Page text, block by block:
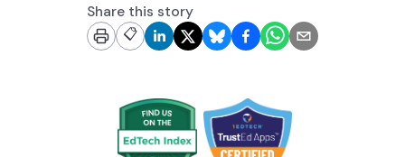
Share this story
📋